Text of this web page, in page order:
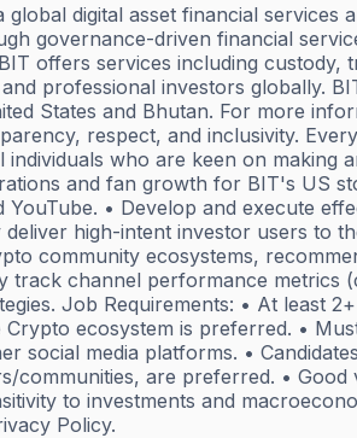
digital asset financial
governance-driven financial
offers services including custody,
professional investors globally.
States and Bhutan. For more
respect, and inclusivity.
who are keen on
and fan growth for BIT's US
• Develop and execute
high-intent investor users to
community ecosystems,
track channel performance
Job Requirements: • At least
ecosystem is preferred. •
social media platforms. •
are preferred. •
to investments and
Policy.